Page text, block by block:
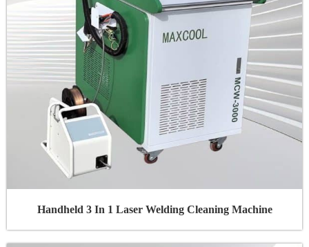
Handheld 3 In 1 Laser Welding Cleaning Machine